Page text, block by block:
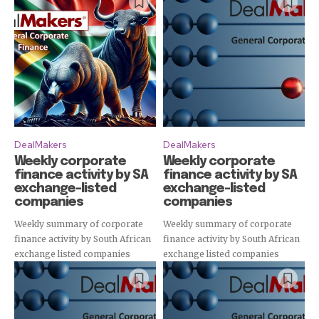
DealMakers
Weekly corporate
finance activity by SA
exchange-listed
companies
Weekly summary of corporate
finance activity by South African
exchange listed companies
DealMakers
Weekly corporate
finance activity by SA
exchange-listed
companies
Weekly summary of corporate
finance activity by South African
exchange listed companies